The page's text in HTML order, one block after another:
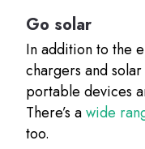
Go solar
In addition to the
chargers and
portable devices
There’s awide
too.